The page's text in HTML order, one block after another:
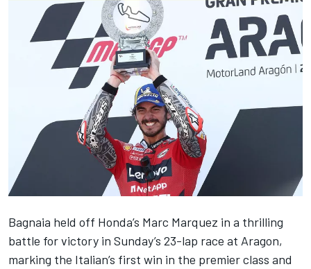
Bagnaia held off Honda’s Marc Marquez in a thrilling
battle for victory in Sunday’s 23-lap race at Aragon,
marking the Italian’s first win in the premier class and